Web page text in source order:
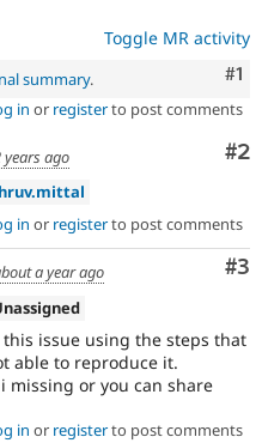
Toggle MR activity
#1
summary.
in or registerto post comments
#2
years ago
in or registerto post comments
#3
a year ago
issue using the steps that
able to reproduce it.
missing or you can share
in or registerto post comments